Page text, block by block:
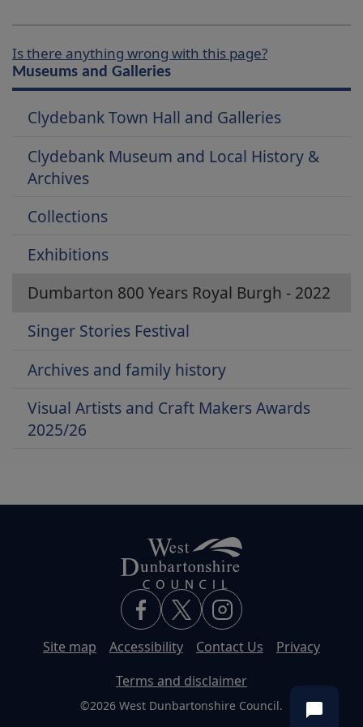
Is there anything wrong with this page?
Museums and Galleries
Clydebank Town Hall and Galleries
Clydebank Museum and Local History &
Archives
Collections
Exhibitions
Dumbarton 800 Years Royal Burgh - 2022
Singer Stories Festival
Archives and family history
Visual Artists and Craft Makers Awards
2025/26
Site map Accessibility Contact Us
Privacy
Terms and disclaimer
©2026 West Dunbartonshire Council.